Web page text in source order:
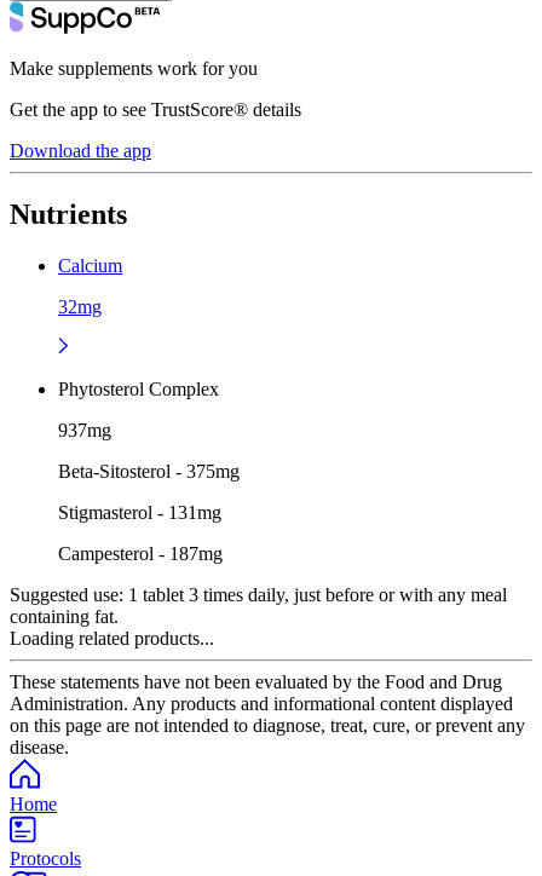
Make supplements work for you
Get the app to see TrustScore® details
Download the app
Nutrients
Calcium
32mg
Phytosterol Complex
937mg
Beta-Sitosterol - 375mg
Stigmasterol - 131mg
Campesterol - 187mg
Suggested use: 1 tablet 3 times daily, just before or with any meal
containing fat.
Loading related products...
These statements have not been evaluated by the Food and Drug
Administration. Any products and informational content displayed
on this page are not intended to diagnose, treat, cure, or prevent any
disease.
Home
Protocols